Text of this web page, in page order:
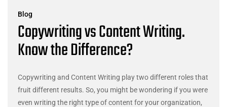
Blog
Copywriting vs Content Writing.
Know the Difference?
Copywriting and Content Writing play two different roles that
fruit different results. So, you might be wondering if you were
even writing the right type of content for your organization,